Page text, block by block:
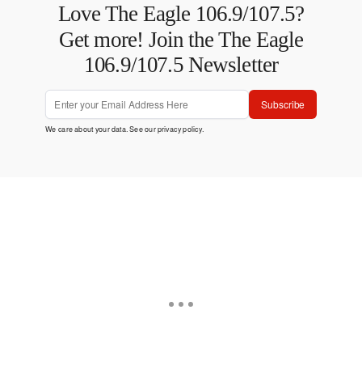
Love The Eagle 106.9/107.5?
Get more! Join the The Eagle
106.9/107.5 Newsletter
Subscribe
We care about your data. See ourprivacy policy.